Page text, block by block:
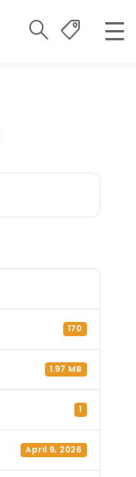
170
1.97 MB
1
April 9, 2026